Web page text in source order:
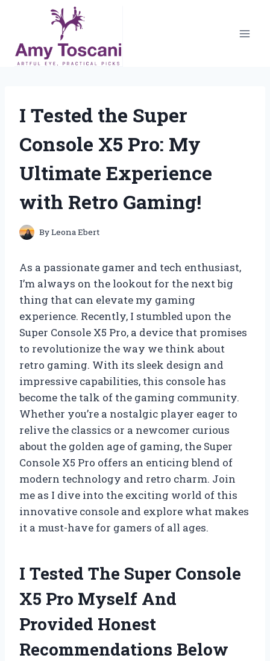
content
I Tested the Super
Console X5 Pro: My
Ultimate Experience
with Retro Gaming!
ByLeona Ebert
As a passionate gamer and tech enthusiast,
I’m always on the lookout for the next big
thing that can elevate my gaming
experience. Recently, I stumbled upon the
Super Console X5 Pro, a device that promises
to revolutionize the way we think about
retro gaming. With its sleek design and
impressive capabilities, this console has
become the talk of the gaming community.
Whether you’re a nostalgic player eager to
relive the classics or a newcomer curious
about the golden age of gaming, the Super
Console X5 Pro offers an enticing blend of
modern technology and retro charm. Join
me as I dive into the exciting world of this
innovative console and explore what makes
it a must-have for gamers of all ages.
I Tested The Super Console
X5 Pro Myself And
Provided Honest
Recommendations Below